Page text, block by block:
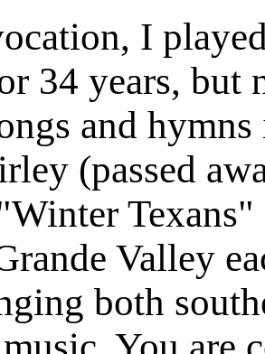
I
34 years, but
and
(passed
Valley
both